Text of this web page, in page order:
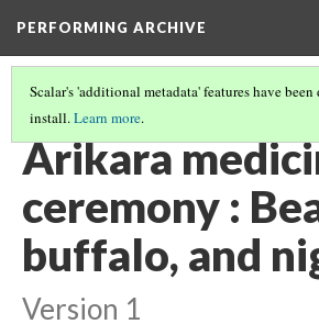
PERFORMING ARCHIVE
Scalar's 'additional metadata' features have
install.Learn more.
"CEREMONY" (24/29)
Arikara
ceremony :
buffalo, and
Version 1